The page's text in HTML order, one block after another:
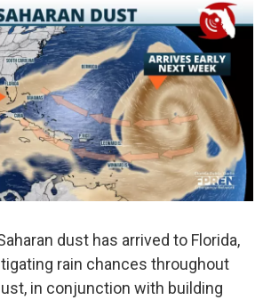
c
e
b
o
o
k
i
t
t
e
r
n
k
e
d
I
n
a
i
l
dust has arrived to Florida,
rain chances throughout
in conjunction with building